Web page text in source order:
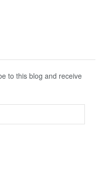
to this blog and receive